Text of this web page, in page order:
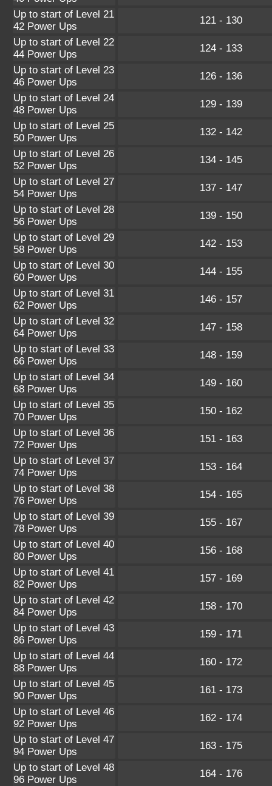
Up to start of Level 21
42 Power Ups
121 - 130
Up to start of Level 22
44 Power Ups
124 - 133
Up to start of Level 23
46 Power Ups
126 - 136
Up to start of Level 24
48 Power Ups
129 - 139
Up to start of Level 25
50 Power Ups
132 - 142
Up to start of Level 26
52 Power Ups
134 - 145
Up to start of Level 27
54 Power Ups
137 - 147
Up to start of Level 28
56 Power Ups
139 - 150
Up to start of Level 29
58 Power Ups
142 - 153
Up to start of Level 30
60 Power Ups
144 - 155
Up to start of Level 31
62 Power Ups
146 - 157
Up to start of Level 32
64 Power Ups
147 - 158
Up to start of Level 33
66 Power Ups
148 - 159
Up to start of Level 34
68 Power Ups
149 - 160
Up to start of Level 35
70 Power Ups
150 - 162
Up to start of Level 36
72 Power Ups
151 - 163
Up to start of Level 37
74 Power Ups
153 - 164
Up to start of Level 38
76 Power Ups
154 - 165
Up to start of Level 39
78 Power Ups
155 - 167
Up to start of Level 40
80 Power Ups
156 - 168
Up to start of Level 41
82 Power Ups
157 - 169
Up to start of Level 42
84 Power Ups
158 - 170
Up to start of Level 43
86 Power Ups
159 - 171
Up to start of Level 44
88 Power Ups
160 - 172
Up to start of Level 45
90 Power Ups
161 - 173
Up to start of Level 46
92 Power Ups
162 - 174
Up to start of Level 47
94 Power Ups
163 - 175
Up to start of Level 48
96 Power Ups
164 - 176